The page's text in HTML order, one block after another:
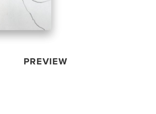
PREVIEW